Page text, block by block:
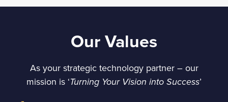
Our Values
As your strategic technology partner – our
mission is ‘Turning Your Vision into Success’